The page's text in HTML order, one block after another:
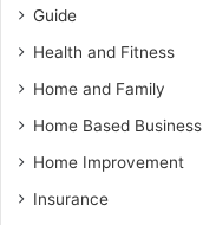
Guide
Health and Fitness
Home and Family
Home Based Business
Home Improvement
Insurance